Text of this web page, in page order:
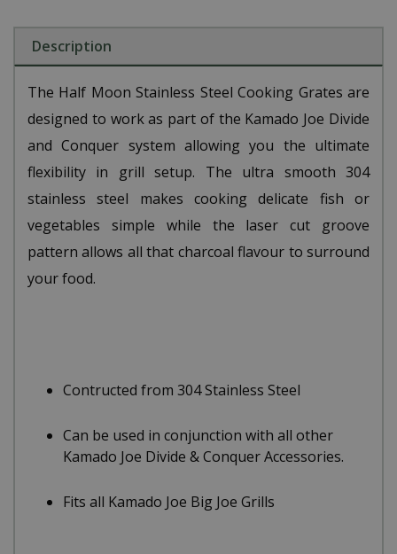
Description
The Half Moon Stainless Steel Cooking Grates are
designed to work as part of the Kamado Joe Divide
and Conquer system allowing you the ultimate
flexibility in grill setup. The ultra smooth 304
stainless steel makes cooking delicate fish or
vegetables simple while the laser cut groove
pattern allows all that charcoal flavour to surround
your food.
Contructed from 304 Stainless Steel
Can be used in conjunction with all other
Kamado Joe Divide & Conquer Accessories.
Fits all Kamado Joe Big Joe Grills